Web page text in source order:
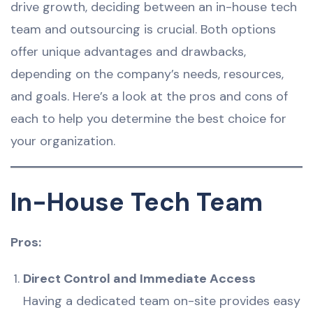
drive growth, deciding between an in-house tech
team and outsourcing is crucial. Both options
offer unique advantages and drawbacks,
depending on the company’s needs, resources,
and goals. Here’s a look at the pros and cons of
each to help you determine the best choice for
your organization.
In-House Tech Team
Pros:
Direct Control and Immediate Access
Having a dedicated team on-site provides easy